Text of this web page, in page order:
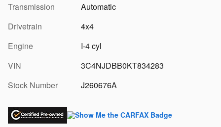
Transmission
Automatic
Drivetrain
4x4
Engine
I-4 cyl
VIN
3C4NJDBB0KT834283
Stock Number
J260676A